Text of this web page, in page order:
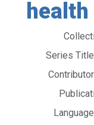
Series